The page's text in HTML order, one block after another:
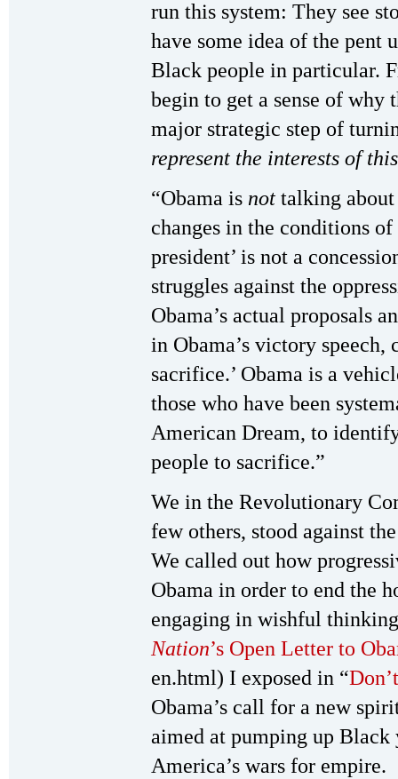
run this system: They see
have some idea of the pent
Black people in particular.
begin to get a sense of
major strategic step of
represent the interests of
“Obama is not talking
changes in the conditions
president’ is not a
struggles against the
Obama’s actual proposals
in Obama’s victory
sacrifice.’ Obama is a
those who have been
American Dream, to
people to sacrifice.”
We in the Revolutionary
few others, stood against
We called out how
Obama in order to end the
engaging in wishful
Nation’s Open Letter to
en.html) I exposed in “
Obama’s call for a new
aimed at pumping up
America’s wars for empire.